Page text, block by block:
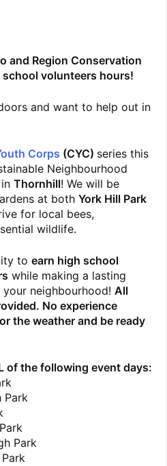
and Region Conservation
volunteers hours!
and want to help out in
Corps (CYC) series this
Neighbourhood
Thornhill! We will be
at both York Hill Park
for local bees,
wildlife.
to earn high school
while making a lasting
neighbourhood! All
No experience
the weather and be ready
of the following event days:
Park
Park